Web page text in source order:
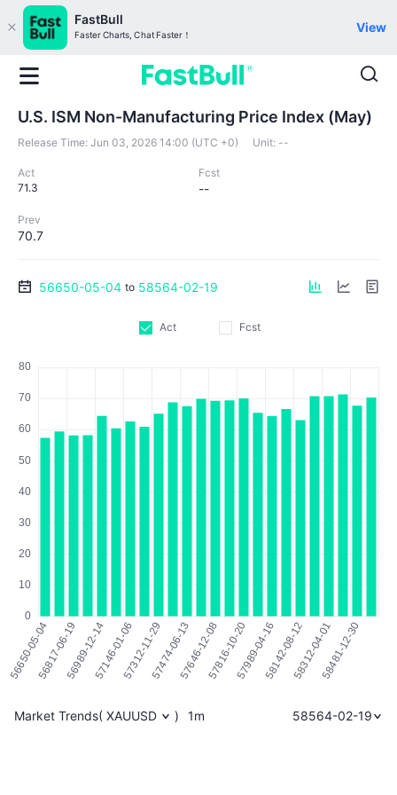
FastBull
Faster Charts, Chat Faster！
View
U.S. ISM Non-Manufacturing Price Index (May)
Release Time: Jun 03, 2026 14:00 (UTC +0) Unit: --
Act
71.3
Fcst
--
Prev
70.7
56650-05-04 to 58564-02-19
Act Fcst
Market Trends( XAUUSD ) 1m 58564-02-19